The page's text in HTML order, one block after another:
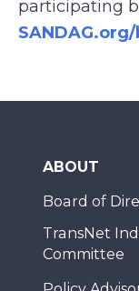
participating
ABOUT
Board of
TransNet
Committee